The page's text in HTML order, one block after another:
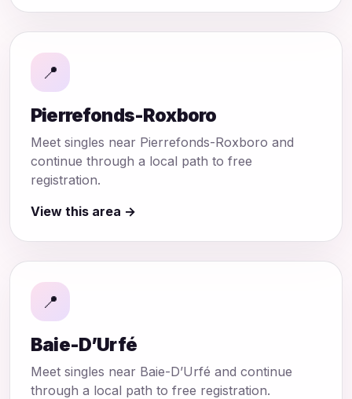
📍
Pierrefonds-Roxboro
Meet singles near Pierrefonds-Roxboro and
continue through a local path to free
registration.
View this area →
📍
Baie-D’Urfé
Meet singles near Baie-D’Urfé and continue
through a local path to free registration.